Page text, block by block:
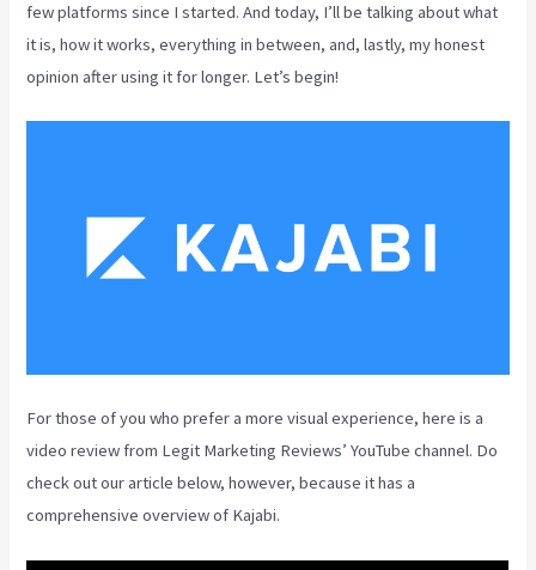
few platforms since I started. And today, I’ll be talking about what
it is, how it works, everything in between, and, lastly, my honest
opinion after using it for longer. Let’s begin!
For those of you who prefer a more visual experience, here is a
video review from Legit Marketing Reviews’ YouTube channel. Do
check out our article below, however, because it has a
comprehensive overview of Kajabi.